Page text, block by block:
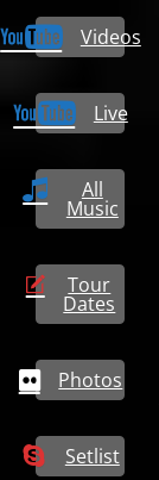
Videos
Live
All
Music
Tour
Dates
Photos
Setlist